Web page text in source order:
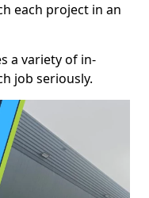
each project in an
a variety of in-
job seriously.